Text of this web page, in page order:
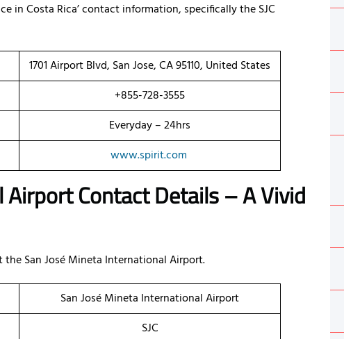
in Costa Rica’ contact information, specifically the SJC
1701 Airport Blvd, San Jose, CA 95110, United States
+855-728-3555
Everyday – 24hrs
www.spirit.com
Contact Details – A Vivid
San José Mineta International Airport.
San José Mineta International Airport
SJC